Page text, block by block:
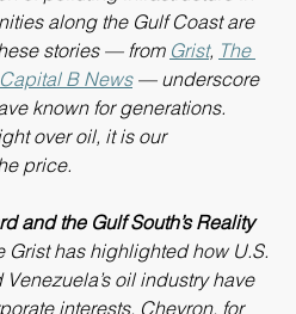
of polluting infrastructure in
along the Gulf Coast are
stories — from Grist , The
Capital B News — underscore
known for generations.
over oil, it is our
price.
and the Gulf South’s Reality
Grist has highlighted how U.S.
oil industry have